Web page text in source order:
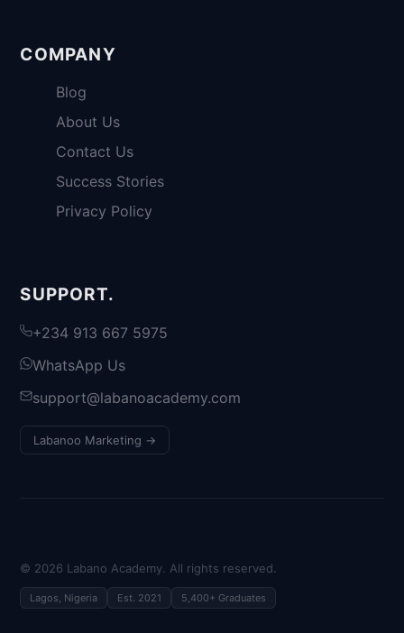
COMPANY
Blog
About Us
Contact Us
Success Stories
Privacy Policy
SUPPORT.
+234 913 667 5975
WhatsApp Us
support@labanoacademy.com
Labanoo Marketing →
© 2026 Labano Academy. All rights reserved.
Lagos, Nigeria Est. 2021 5,400+ Graduates